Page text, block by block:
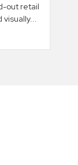
out retail